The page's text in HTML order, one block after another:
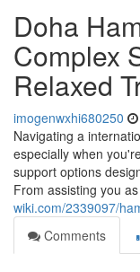
Doha
Complex
Relaxed
imogenwxhi680250
Navigating a
especially when
support options
From assisting you as
wiki.com/2339097/
Comments